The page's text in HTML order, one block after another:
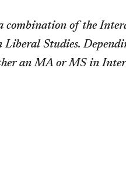
combination of the
Studies.
an MA or MS in